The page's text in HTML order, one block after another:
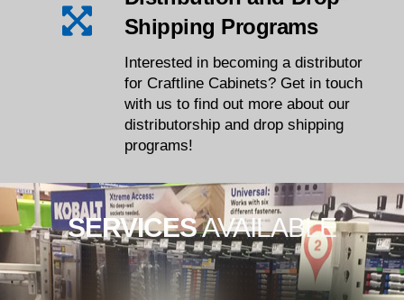
Shipping Programs
Interested in becoming a distributor
for Craftline Cabinets? Get in touch
with us to find out more about our
distributorship and drop shipping
programs!
SERVICESAVAILABLE